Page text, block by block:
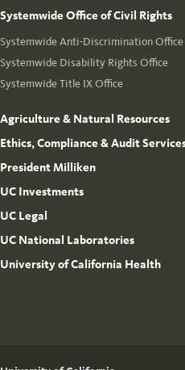
Systemwide Office of Civil Rights
Systemwide Anti-Discrimination Office
Systemwide Disability Rights Office
Systemwide Title IX Office
Agriculture & Natural Resources
Ethics, Compliance & Audit
President Milliken
UC Investments
UC Legal
UC National Laboratories
University of California Health